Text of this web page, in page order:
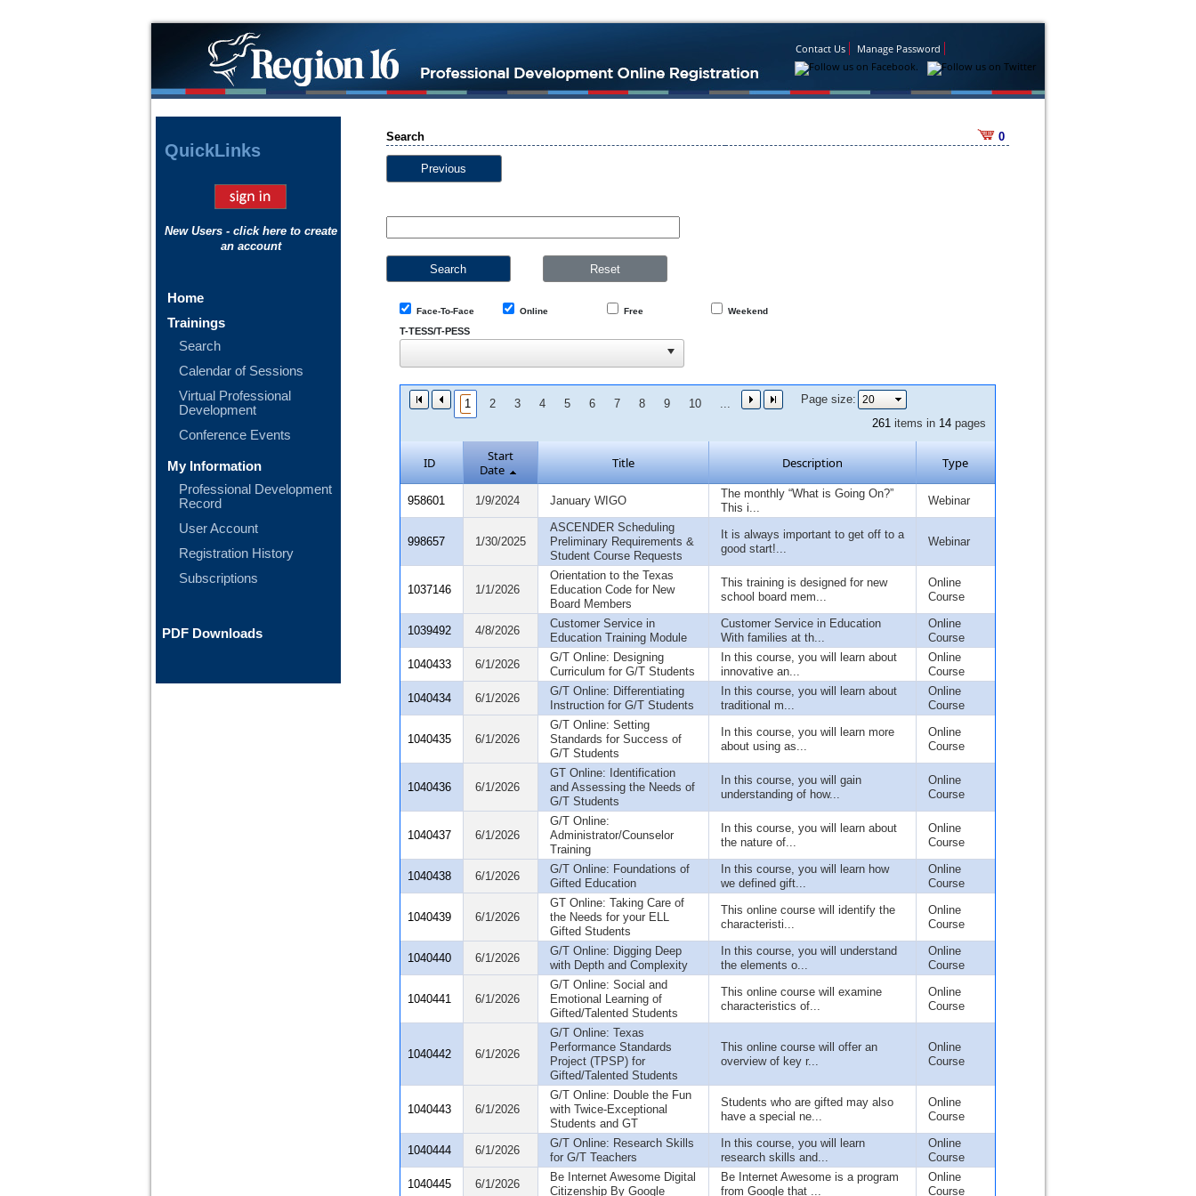
Contact Us Manage Password
QuickLinks
New Users - click here to create
an account
Home
Trainings
Search
Calendar of Sessions
Virtual Professional
Development
Conference Events
My Information
Professional Development
Record
User Account
Registration History
Subscriptions
PDF Downloads
Search 0
Previous
Face-To-Face Online Free Weekend
T-TESS/T-PESS
1 2 3 4 5 6 7 8 9 10 ...
Page size:
261items in 14pages
ID
Start
Date
Title Description Type
958601 1/9/2024 January WIGO
The monthly “What is Going On?”
This i...
Webinar
998657 1/30/2025
ASCENDER Scheduling
Preliminary Requirements &
Student Course Requests
It is always important to get off to a
good start!...
Webinar
1037146 1/1/2026
Orientation to the Texas
Education Code for New
Board Members
This training is designed for new
school board mem...
Online
Course
1039492 4/8/2026
Customer Service in
Education Training Module
Customer Service in Education
With families at th...
Online
Course
1040433
6/1/2026
G/T Online: Designing
Curriculum for G/T Students
In this course, you will learn about
innovative an...
Online
Course
1040434
6/1/2026
G/T Online: Differentiating
Instruction for G/T Students
In this course, you will learn about
traditional m...
Online
Course
1040435 6/1/2026
G/T Online: Setting
Standards for Success of
G/T Students
In this course, you will learn more
about using as...
Online
Course
1040436 6/1/2026
GT Online: Identification
and Assessing the Needs of
G/T Students
In this course, you will gain
understanding of how...
Online
Course
1040437 6/1/2026
G/T Online:
Administrator/Counselor
Training
In this course, you will learn about
the nature of...
Online
Course
1040438 6/1/2026
G/T Online: Foundations of
Gifted Education
In this course, you will learn how
we defined gift...
Online
Course
1040439 6/1/2026
GT Online: Taking Care of
the Needs for your ELL
Gifted Students
This online course will identify the
characteristi...
Online
Course
1040440 6/1/2026
G/T Online: Digging Deep
with Depth and Complexity
In this course, you will understand
the elements o...
Online
Course
1040441 6/1/2026
G/T Online: Social and
Emotional Learning of
Gifted/Talented Students
This online course will examine
characteristics of...
Online
Course
1040442 6/1/2026
G/T Online: Texas
Performance Standards
Project (TPSP) for
Gifted/Talented Students
This online course will offer an
overview of key r...
Online
Course
1040443 6/1/2026
G/T Online: Double the Fun
with Twice-Exceptional
Students and GT
Students who are gifted may also
have a special ne...
Online
Course
1040444 6/1/2026
G/T Online: Research Skills
for G/T Teachers
In this course, you will learn
research skills and...
Online
Course
1040445
6/1/2026
Be Internet Awesome Digital
Citizenship By Google
Be Internet Awesome is a program
from Google that ...
Online
Course